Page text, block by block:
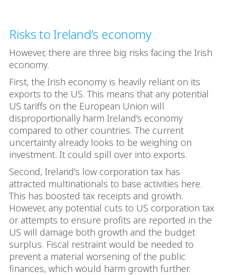
Risks to Ireland’s economy
However, there are three big risks facing the Irish
economy.
First, the Irish economy is heavily reliant on its
exports to the US. This means that any potential
US tariffs on the European Union will
disproportionally harm Ireland’s economy
compared to other countries. The current
uncertainty already looks to be weighing on
investment. It could spill over into exports.
Second, Ireland’s low corporation tax has
attracted multinationals to base activities here.
This has boosted tax receipts and growth.
However, any potential cuts to US corporation tax
or attempts to ensure profits are reported in the
US will damage both growth and the budget
surplus. Fiscal restraint would be needed to
prevent a material worsening of the public
finances, which would harm growth further.